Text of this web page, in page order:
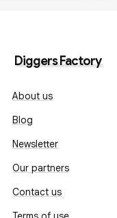
Diggers Factory
About us
Blog
Newsletter
Our partners
Contact us